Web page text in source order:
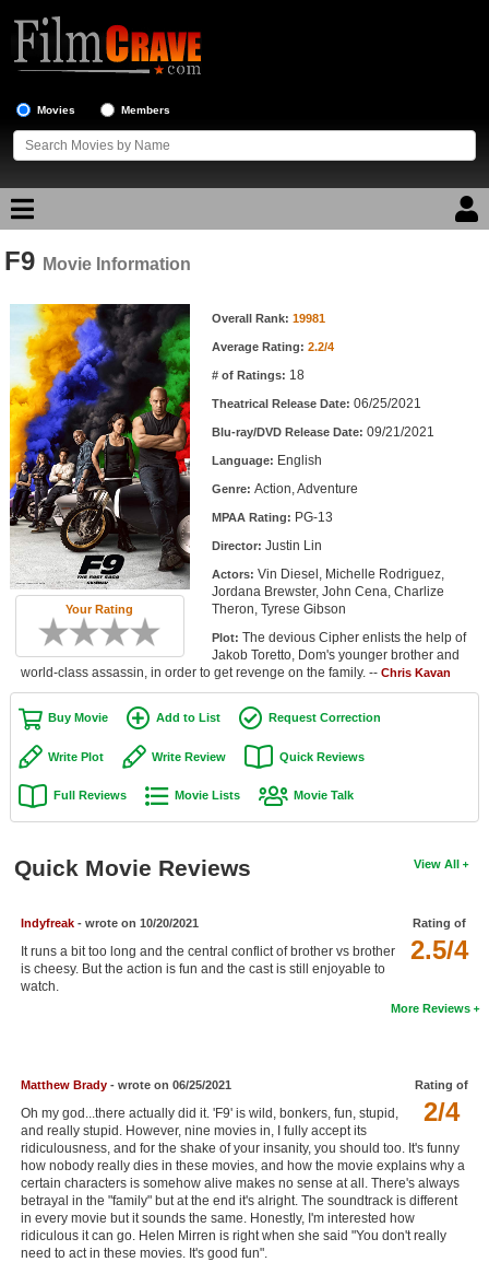
Movies Members
Movie Reviews
Movie Lists
Top Movie List
Top Movies by Genre
Top Movies by Year
Top Movies by Language
Member Movie Lists
Movie Talk
New Movies
Movies Coming Soon
In Theater
New DVD Releases
New DVD Releases
Coming to DVD
Coming to Blu-ray
Meet Members
Active Members
Search
Find Movies
Find Lists
Find Members
F9 Movie Information
Your Rating
Movie Information Overall Rank: 19981
Average Rating: 2.2/4
# of Ratings: 18
Theatrical Release Date: 06/25/2021
Blu-ray/DVD Release Date: 09/21/2021
Language: English
Genre: Action, Adventure
MPAA Rating: PG-13
Director: Justin Lin
Actors: Vin Diesel, Michelle Rodriguez,
Jordana Brewster, John Cena, Charlize
Theron, Tyrese Gibson
Plot: The devious Cipher enlists the help of
Jakob Toretto, Dom's younger brother and
world-class assassin, in order to get revenge on the family. -- Chris Kavan
Buy Movie Add to List Request Correction
Write Plot Write Review Quick Reviews
Full Reviews Movie Lists Movie Talk
View All
Quick Movie Reviews
Rating of
2.5/4
Indyfreak- wrote on 10/20/2021
It runs a bit too long and the central conflict of brother vs brother
is cheesy. But the action is fun and the cast is still enjoyable to
watch.
More Reviews
Rating of
2/4
Matthew Brady- wrote on 06/25/2021
Oh my god...there actually did it. 'F9' is wild, bonkers, fun, stupid,
and really stupid. However, nine movies in, I fully accept its
ridiculousness, and for the shake of your insanity, you should too. It's funny
how nobody really dies in these movies, and how the movie explains why a
certain characters is somehow alive makes no sense at all. There's always
betrayal in the "family" but at the end it's alright. The soundtrack is different
in every movie but it sounds the same. Honestly, I'm interested how
ridiculous it can go. Helen Mirren is right when she said "You don't really
need to act in these movies. It's good fun".